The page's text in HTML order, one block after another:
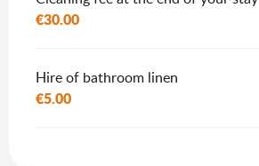
€30.00
Hire of bathroom linen
€5.00